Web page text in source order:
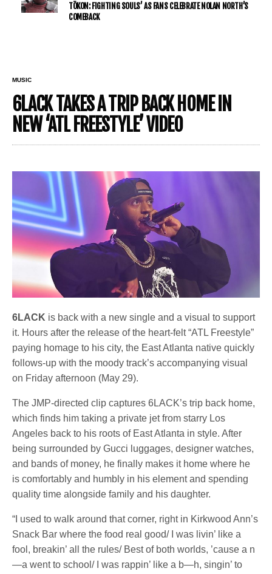
TŌKON: FIGHTING SOULS’ AS FANS CELEBRATE NOLAN NORTH’S
COMEBACK
MUSIC
6LACK TAKES A TRIP BACK HOME IN
NEW ‘ATL FREESTYLE’ VIDEO
6LACK is back with a new single and a visual to support
it. Hours after the release of the heart-felt “ATL Freestyle”
paying homage to his city, the East Atlanta native quickly
follows-up with the moody track’s accompanying visual
on Friday afternoon (May 29).
The JMP-directed clip captures 6LACK’s trip back home,
which finds him taking a private jet from starry Los
Angeles back to his roots of East Atlanta in style. After
being surrounded by Gucci luggages, designer watches,
and bands of money, he finally makes it home where he
is comfortably and humbly in his element and spending
quality time alongside family and his daughter.
“I used to walk around that corner, right in Kirkwood Ann’s
Snack Bar where the food real good/ I was livin’ like a
fool, breakin’ all the rules/ Best of both worlds, ’cause a n
—a went to school/ I was rappin’ like a b—h, singin’ to